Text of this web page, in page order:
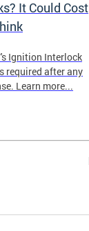
It Could Cost
Ignition Interlock
required after any
Learn more...